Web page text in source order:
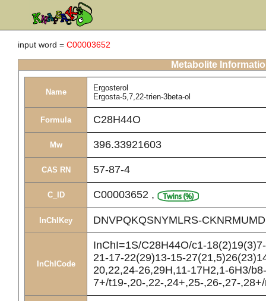
input word = C00003652
Metabolite
Name
Ergosterol
Ergosta-5,7,22-trien-3beta-ol
Formula C28H44O
Mw 396.33921603
CAS RN 57-87-4
C_ID C00003652 ,
InChIKey DNVPQKQSNYMLRS-
InChICode
InChI=1S/C28H44O/c1-
21-17-22(29)13-15-
20,22,24-26,29H,11-17H2,1-6H3/b8-
7+/t19-,20-,22-,24+,25-,26-,27-